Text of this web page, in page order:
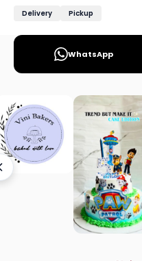
Delivery Pickup
WhatsApp